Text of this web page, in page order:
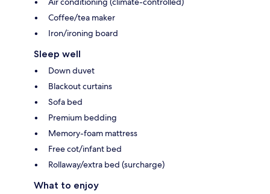
Coffee/tea maker
Iron/ironing board
Sleep well
Down duvet
Blackout curtains
Sofa bed
Premium bedding
Memory-foam mattress
Free cot/infant bed
Rollaway/extra bed (surcharge)
What to enjoy